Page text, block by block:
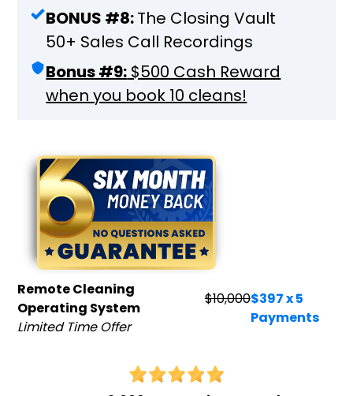
BONUS #8:The Closing Vault
50+ Sales Call Recordings
Bonus #9: $500 Cash Reward
when you book 10 cleans!
Remote Cleaning
Operating System
Limited Time Offer
$10,000$397 x 5
Payments